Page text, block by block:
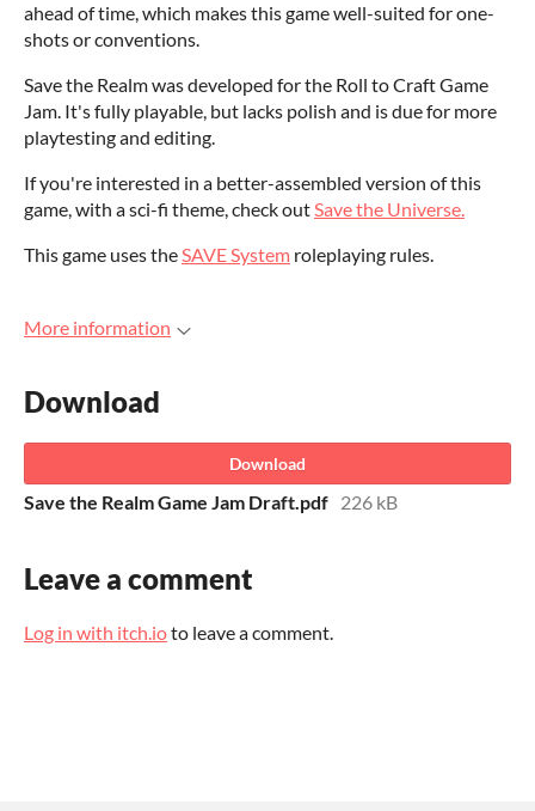
ahead of time, which makes this game well-suited for one-
shots or conventions.
Save the Realm was developed for the Roll to Craft Game
Jam. It's fully playable, but lacks polish and is due for more
playtesting and editing.
If you're interested in a better-assembled version of this
game, with a sci-fi theme, check outSave the Universe.
This game uses theSAVE System roleplaying rules.
More information
Download
Download
Save the Realm Game Jam Draft.pdf 226 kB
Leave a comment
Log in with itch.ioto leave a comment.